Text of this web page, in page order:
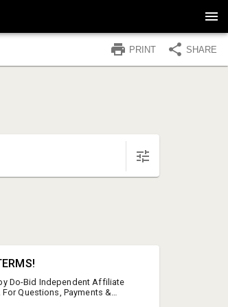
PRINT SHARE
Do-Bid Independent Affiliate
Questions, Payments &